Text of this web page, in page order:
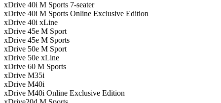
xDrive 40i M Sports 7-seater
xDrive 40i M Sports Online Exclusive Edition
xDrive 40i xLine
xDrive 45e M Sport
xDrive 45e M Sports
xDrive 50e M Sport
xDrive 50e xLine
xDrive 60 M Sports
xDrive M35i
xDrive M40i
xDrive M40i Online Exclusive Edition